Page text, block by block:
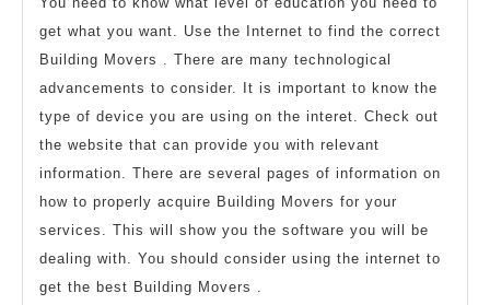
get what you want. Use the Internet to find the correct
Building Movers . There are many technological
advancements to consider. It is important to know the
type of device you are using on the interet. Check out
the website that can provide you with relevant
information. There are several pages of information on
how to properly acquire Building Movers for your
services. This will show you the software you will be
dealing with. You should consider using the internet to
get the best Building Movers .